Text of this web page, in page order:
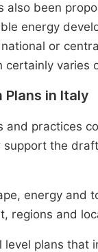
also been
energy
or
certainly varies
Plans in Italy
and practices
the
energy
regions and
plans